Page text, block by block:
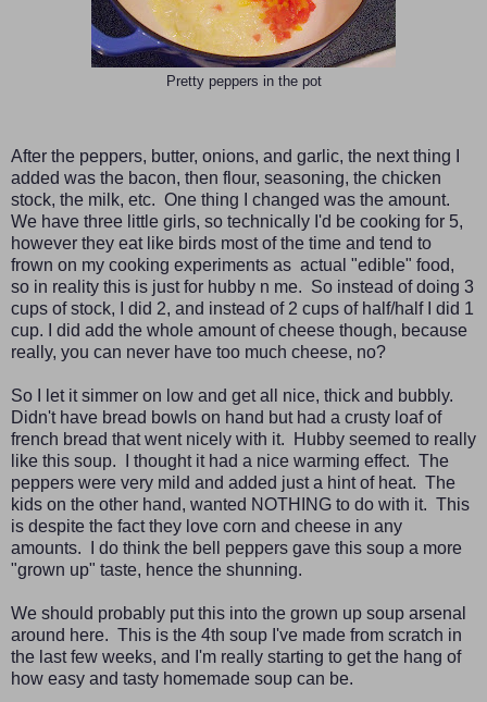
Pretty peppers in the pot
After the peppers, butter, onions, and garlic, the next thing I
added was the bacon, then flour, seasoning, the chicken
stock, the milk, etc. One thing I changed was the amount.
We have three little girls, so technically I'd be cooking for 5,
however they eat like birds most of the time and tend to
frown on my cooking experiments as actual "edible" food,
so in reality this is just for hubby n me. So instead of doing 3
cups of stock, I did 2, and instead of 2 cups of half/half I did 1
cup. I did add the whole amount of cheese though, because
really, you can never have too much cheese, no?
So I let it simmer on low and get all nice, thick and bubbly.
Didn't have bread bowls on hand but had a crusty loaf of
french bread that went nicely with it. Hubby seemed to really
like this soup. I thought it had a nice warming effect. The
peppers were very mild and added just a hint of heat. The
kids on the other hand, wanted NOTHING to do with it. This
is despite the fact they love corn and cheese in any
amounts. I do think the bell peppers gave this soup a more
"grown up" taste, hence the shunning.
We should probably put this into the grown up soup arsenal
around here. This is the 4th soup I've made from scratch in
the last few weeks, and I'm really starting to get the hang of
how easy and tasty homemade soup can be.